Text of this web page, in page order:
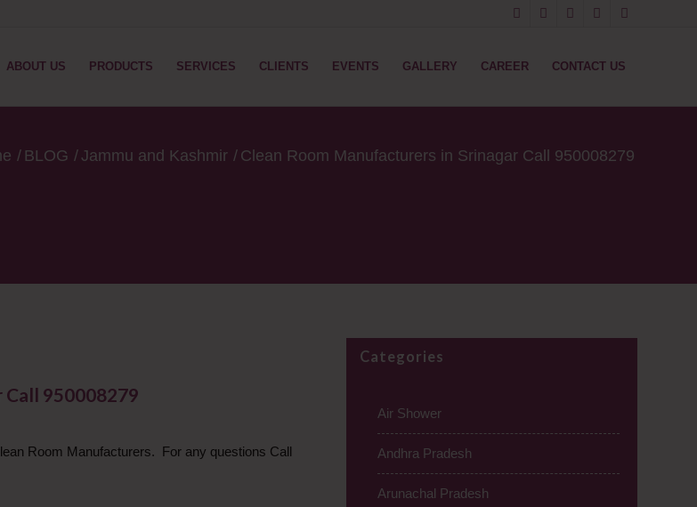
ABOUT US PRODUCTS SERVICES CLIENTS EVENTS GALLERY CAREER CONTACT US
/ BLOG / Jammu and Kashmir / Clean Room Manufacturers in Srinagar ​Call 950008279
​Call 950008279
Room Manufacturers. For any questions Call
Categories
Air Shower
Andhra Pradesh
Arunachal Pradesh